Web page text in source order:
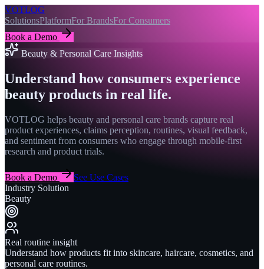
VOTLOG
SolutionsPlatformFor BrandsFor Consumers
Book a Demo
Beauty & Personal Care Insights
Understand how consumers experience
beauty products in real life.
VOTLOG helps beauty and personal care brands capture real
product experiences, claims perception, routines, visual feedback,
and sentiment from consumers who engage through mobile-first
research and product trials.
Book a Demo
See Use Cases
Industry Solution
Beauty
Real routine insight
Understand how products fit into skincare, haircare, cosmetics, and
personal care routines.